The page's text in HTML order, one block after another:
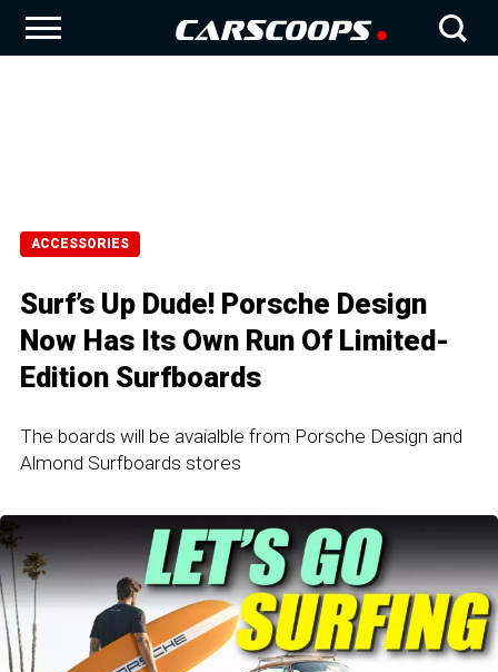
ACCESSORIES
Surf’s Up Dude! Porsche Design
Now Has Its Own Run Of Limited-
Edition Surfboards
The boards will be avaialble from Porsche Design and
Almond Surfboards stores